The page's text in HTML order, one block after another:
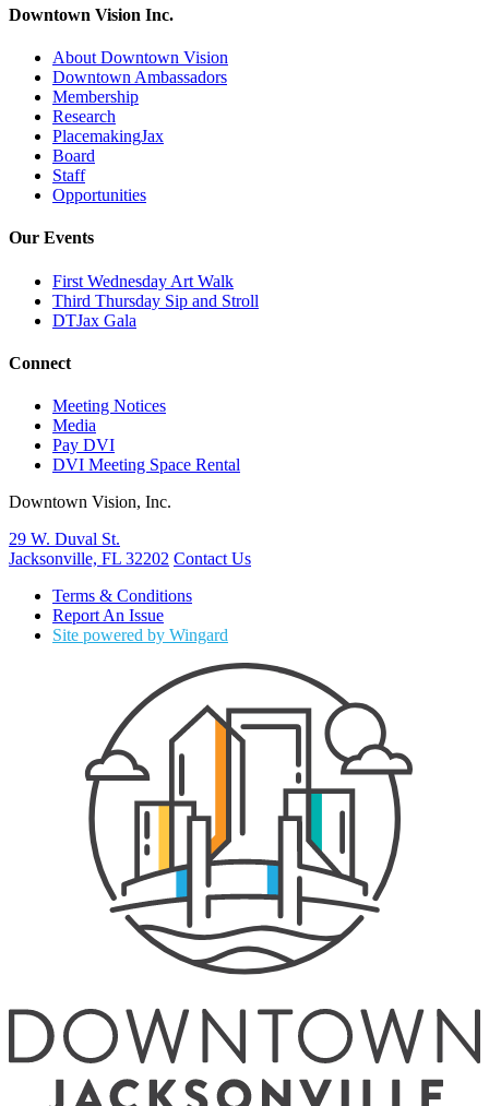
Downtown Vision Inc.
About Downtown Vision
Downtown Ambassadors
Membership
Research
PlacemakingJax
Board
Staff
Opportunities
Our Events
First Wednesday Art Walk
Third Thursday Sip and Stroll
DTJax Gala
Connect
Meeting Notices
Media
Pay DVI
DVI Meeting Space Rental
Downtown Vision, Inc.
29 W. Duval St.
Jacksonville, FL 32202 Contact Us
Terms & Conditions
Report An Issue
Site powered by Wingard